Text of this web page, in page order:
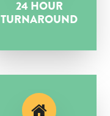
24 HOUR
TURNAROUND